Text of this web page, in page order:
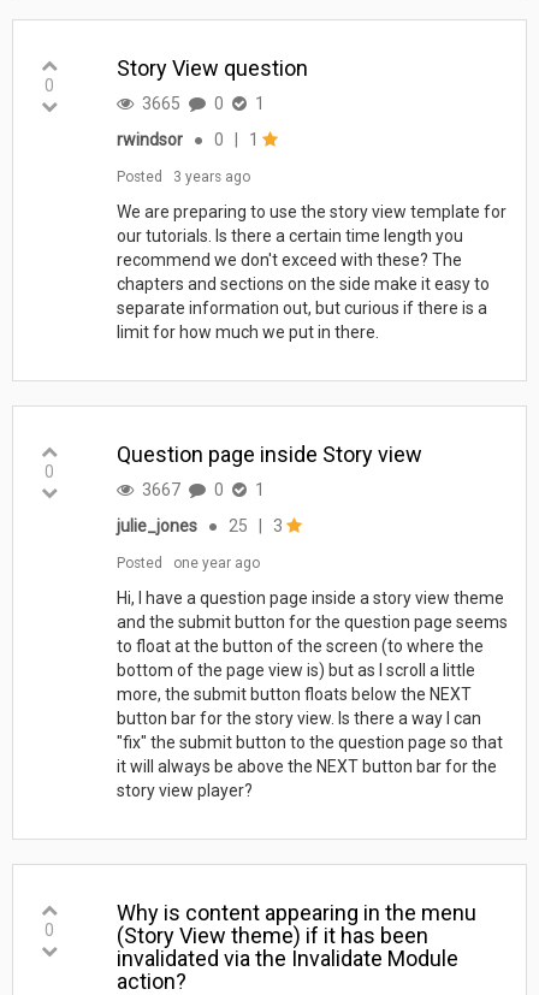
0
Story View question
3665 0
1
rwindsor
● 0 1
Posted 3 years ago
We are preparing to use the story view template for
our tutorials. Is there a certain time length you
recommend we don't exceed with these? The
chapters and sections on the side make it easy to
separate information out, but curious if there is a
limit for how much we put in there.
0
Question page inside Story view
3667 0
1
julie_jones
● 25 3
Posted one year ago
Hi, I have a question page inside a story view theme
and the submit button for the question page seems
to float at the button of the screen (to where the
bottom of the page view is) but as I scroll a little
more, the submit button floats below the NEXT
button bar for the story view. Is there a way I can
"fix" the submit button to the question page so that
it will always be above the NEXT button bar for the
story view player?
0
Why is content appearing in the menu
(Story View theme) if it has been
invalidated via the Invalidate Module
action?